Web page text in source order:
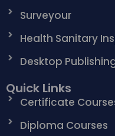
Surveyour
Health Sanitary
Desktop
Quick Links
Certificate
Diploma Courses